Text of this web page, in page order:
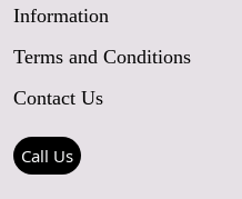
Our Story
Blog
Contact Us
Press Coverage
Information
FAQs
Care Guide
Rugs Size Guide
Terms and Conditions
Shipping Policy
Refund Policy
Contact Us
Call Us